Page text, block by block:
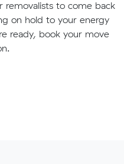
removalists to come back
on hold to your energy
ready, book your move